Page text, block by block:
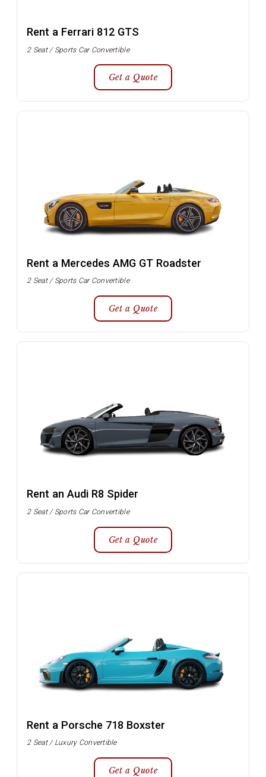
Rent a Ferrari 812 GTS
2 Seat / Sports Car Convertible
Get a Quote
Rent a Mercedes AMG GT Roadster
2 Seat / Sports Car Convertible
Get a Quote
Rent an Audi R8 Spider
2 Seat / Sports Car Convertible
Get a Quote
Rent a Porsche 718 Boxster
2 Seat / Luxury Convertible
Get a Quote